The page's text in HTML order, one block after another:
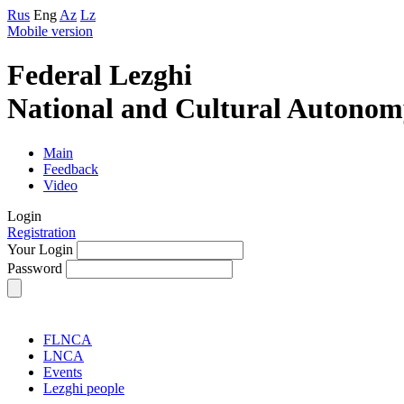
Rus Eng Az Lz
Mobile version
Federal Lezghi
National and Cultural
Main
Feedback
Video
Login
Registration
Your Login
Password
FLNCA
LNCA
Events
Lezghi people